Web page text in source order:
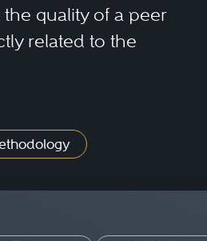
quality of a peer
related to the